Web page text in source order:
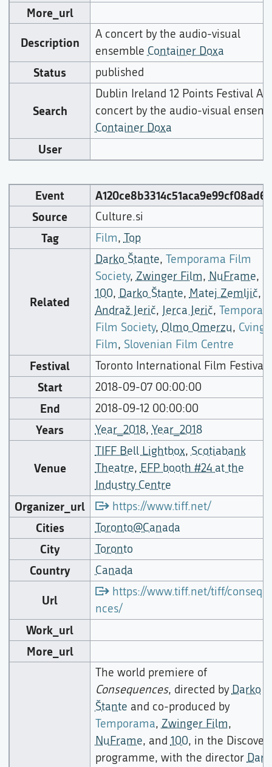
More_url
Description
A concert by the audio-visual
ensemble Container Doxa
Status published
Search
Dublin Ireland 12 Points Festival A
concert by the audio-visual
Container Doxa
User
Event
Source
Culture.si
Tag Film, Top
Related
Darko Štante, Temporama Film
Society, Zwinger Film, NuFrame,
100, Darko Štante, Matej Zemljič,
Andraž Jerič, Jerca Jerič,
Film Society, Olmo Omerzu,
Film, Slovenian Film Centre
Festival Toronto International Film Festival
Start 2018-09-07 00:00:00
End 2018-09-12 00:00:00
Years Year_2018, Year_2018
Venue
TIFF Bell Lightbox, Scotiabank
Theatre, EFP booth #24 at the
Industry Centre
Organizer_url https://www.tiff.net/
Cities Toronto@Canada
City Toronto
Country Canada
Url
https://www.tiff.net/tiff/
nces/
Work_url
More_url
The world premiere of
Consequences, directed by Darko
Štante and co-produced by
Temporama, Zwinger Film,
NuFrame, and 100, in the
programme, with the director